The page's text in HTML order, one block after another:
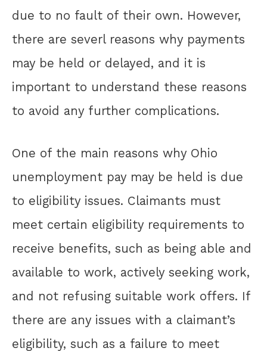
due to no fault of their own. However,
there are severl reasons why payments
may be held or delayed, and it is
important to understand these reasons
to avoid any further complications.
One of the main reasons why Ohio
unemployment pay may be held is due
to eligibility issues. Claimants must
meet certain eligibility requirements to
receive benefits, such as being able and
available to work, actively seeking work,
and not refusing suitable work offers. If
there are any issues with a claimant’s
eligibility, such as a failure to meet